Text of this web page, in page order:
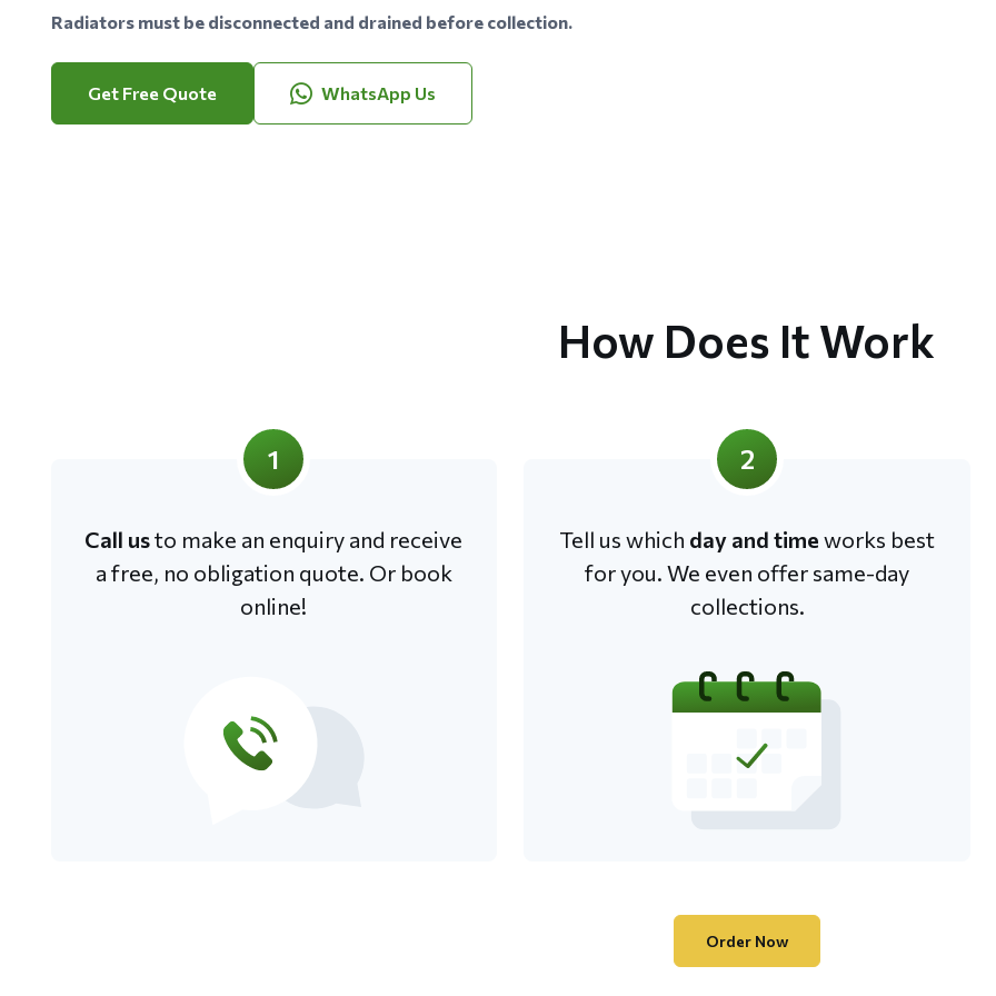
Radiators must be disconnected and drained before collection.
Get Free Quote WhatsApp Us
How Does It Work
1
Call usto make an enquiry and receive
a free, no obligation quote. Or book
online!
2
Tell us which day and time works best
for you. We even offer same-day
collections.
Order Now